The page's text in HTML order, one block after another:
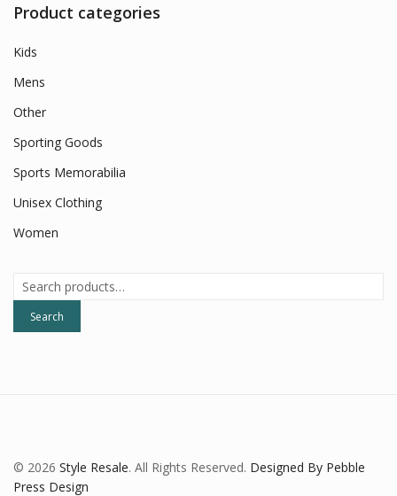
Product categories
Kids
Mens
Other
Sporting Goods
Sports Memorabilia
Unisex Clothing
Women
Search
for:
Search
© 2026 Style Resale. All Rights Reserved. Designed By Pebble
Press Design